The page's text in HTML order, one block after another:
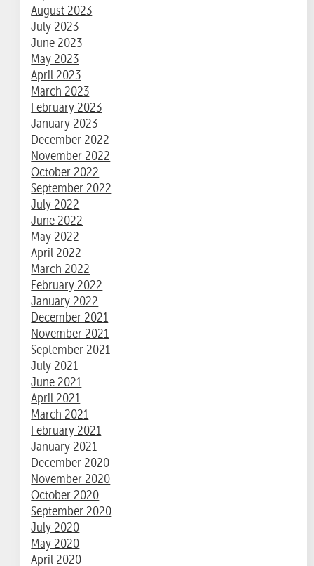
August 2023
July 2023
June 2023
May 2023
April 2023
March 2023
February 2023
January 2023
December 2022
November 2022
October 2022
September 2022
July 2022
June 2022
May 2022
April 2022
March 2022
February 2022
January 2022
December 2021
November 2021
September 2021
July 2021
June 2021
April 2021
March 2021
February 2021
January 2021
December 2020
November 2020
October 2020
September 2020
July 2020
May 2020
April 2020